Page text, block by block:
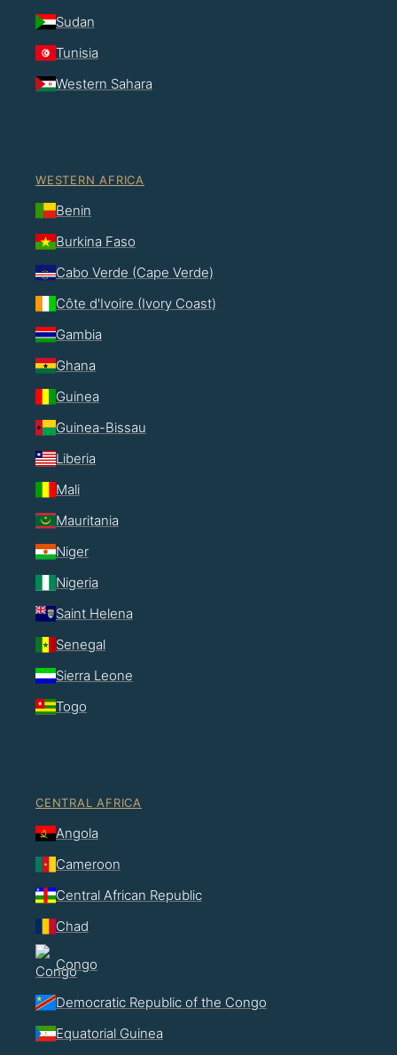
Sudan
Tunisia
Western Sahara
WESTERN AFRICA
Benin
Burkina Faso
Cabo Verde (Cape Verde)
Côte d'Ivoire (Ivory Coast)
Gambia
Ghana
Guinea
Guinea-Bissau
Liberia
Mali
Mauritania
Niger
Nigeria
Saint Helena
Senegal
Sierra Leone
Togo
CENTRAL AFRICA
Angola
Cameroon
Central African Republic
Chad
Congo
Democratic Republic of the Congo
Equatorial Guinea